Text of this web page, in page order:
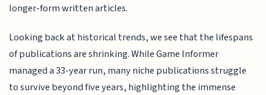
longer-form written articles.
Looking back at historical trends, we see that the lifespans
of publications are shrinking. While Game Informer
managed a 33-year run, many niche publications struggle
to survive beyond five years, highlighting the immense